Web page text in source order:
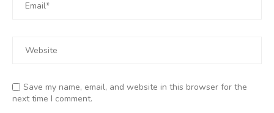
Save my name, email, and website in this browser for the
next time I comment.